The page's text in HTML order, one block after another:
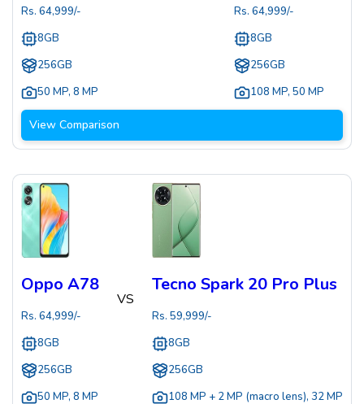
Rs. 64,999/-
8GB
256GB
50 MP, 8 MP
Rs. 64,999/-
8GB
256GB
108 MP, 50 MP
View Comparison
Oppo A78
Rs. 64,999/-
8GB
256GB
50 MP, 8 MP
VS
Tecno Spark 20 Pro Plus
Rs. 59,999/-
8GB
256GB
108 MP + 2 MP (macro lens), 32 MP